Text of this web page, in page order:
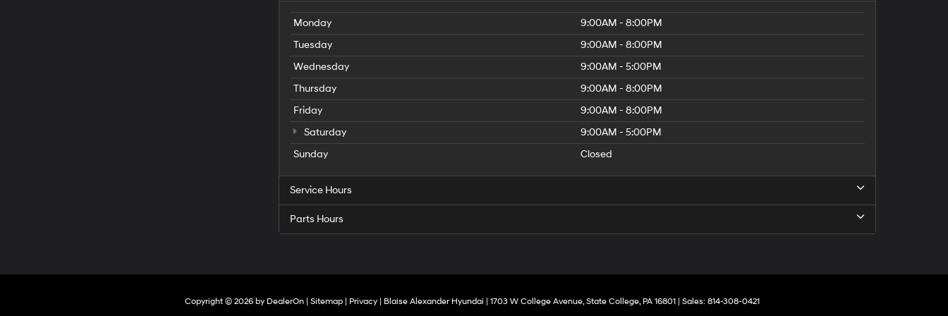
Monday
9:00AM - 8:00PM
Tuesday
9:00AM - 8:00PM
Wednesday
9:00AM - 5:00PM
Thursday
9:00AM - 8:00PM
Friday
9:00AM - 8:00PM
Saturday
9:00AM - 5:00PM
Sunday
Closed
Service Hours
Parts Hours
Copyright © 2026 by DealerOn Sitemap Privacy | Blaise Alexander Hyundai 1703 W College Avenue,State College,PA 16801 | Sales: 814-308-0421